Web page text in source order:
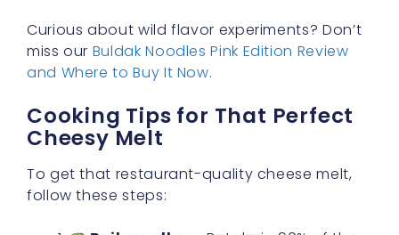
Curious about wild flavor experiments? Don’t
miss our Buldak Noodles Pink Edition Review
and Where to Buy It Now.
Cooking Tips for That Perfect
Cheesy Melt
To get that restaurant-quality cheese melt,
follow these steps: